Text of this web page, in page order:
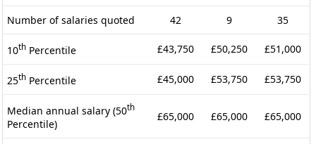
Number of salaries quoted 42 9 35
10th Percentile £43,750 £50,250 £51,000
25th Percentile £45,000 £53,750 £53,750
Median annual salary (50th
Percentile)
£65,000 £65,000 £65,000